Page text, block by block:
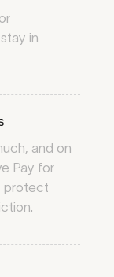
in
and on
Pay for
protect